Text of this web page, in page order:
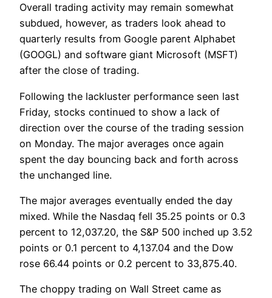
Overall trading activity may remain somewhat
subdued, however, as traders look ahead to
quarterly results from Google parent Alphabet
(GOOGL) and software giant Microsoft (MSFT)
after the close of trading.
Following the lackluster performance seen last
Friday, stocks continued to show a lack of
direction over the course of the trading session
on Monday. The major averages once again
spent the day bouncing back and forth across
the unchanged line.
The major averages eventually ended the day
mixed. While the Nasdaq fell 35.25 points or 0.3
percent to 12,037.20, the S&P 500 inched up 3.52
points or 0.1 percent to 4,137.04 and the Dow
rose 66.44 points or 0.2 percent to 33,875.40.
The choppy trading on Wall Street came as